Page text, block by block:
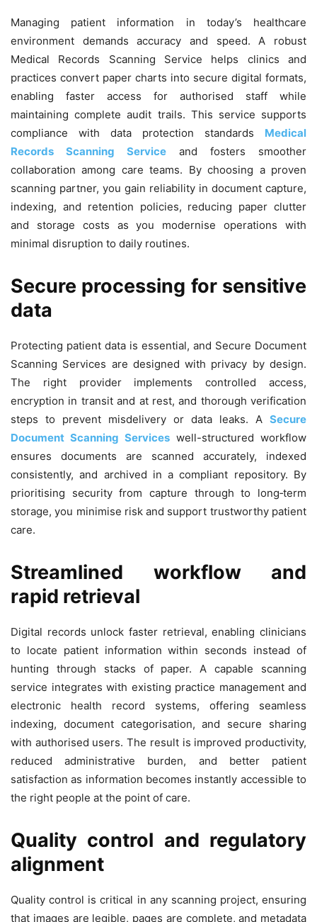
Managing patient information in today’s healthcare
environment demands accuracy and speed. A robust
Medical Records Scanning Service helps clinics and
practices convert paper charts into secure digital formats,
enabling faster access for authorised staff while
maintaining complete audit trails. This service supports
compliance with data protection standards Medical
Records Scanning Service and fosters smoother
collaboration among care teams. By choosing a proven
scanning partner, you gain reliability in document capture,
indexing, and retention policies, reducing paper clutter
and storage costs as you modernise operations with
minimal disruption to daily routines.
Secure processing for sensitive
data
Protecting patient data is essential, and Secure Document
Scanning Services are designed with privacy by design.
The right provider implements controlled access,
encryption in transit and at rest, and thorough verification
steps to prevent misdelivery or data leaks. A Secure
Document Scanning Services well-structured workflow
ensures documents are scanned accurately, indexed
consistently, and archived in a compliant repository. By
prioritising security from capture through to long‑term
storage, you minimise risk and support trustworthy patient
care.
Streamlined workflow and
rapid retrieval
Digital records unlock faster retrieval, enabling clinicians
to locate patient information within seconds instead of
hunting through stacks of paper. A capable scanning
service integrates with existing practice management and
electronic health record systems, offering seamless
indexing, document categorisation, and secure sharing
with authorised users. The result is improved productivity,
reduced administrative burden, and better patient
satisfaction as information becomes instantly accessible to
the right people at the point of care.
Quality control and regulatory
alignment
Quality control is critical in any scanning project, ensuring
that images are legible, pages are complete, and metadata